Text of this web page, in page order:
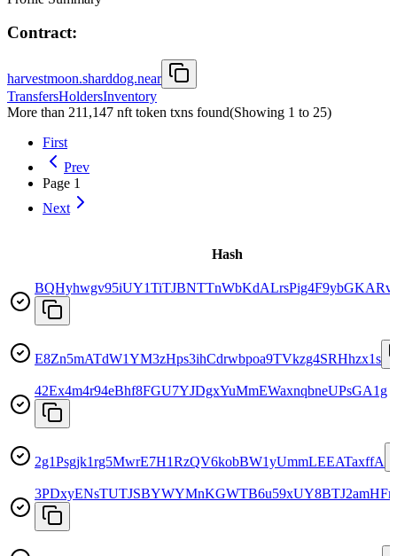
Contract:
harvestmoon.sharddog.near
TransfersHoldersInventory
More than 211,147 nft token txns found(Showing 1 to 25)
First
Prev
Page 1
Next
Hash
BQHyhwgv95iUY1TiTJBNTTnWbKdALrsPig4F9ybGKARv
E8Zn5mATdW1YM3zHps3ihCdrwbpoa9TVkzg4SRHhzx1s
42Ex4m4r94eBhf8FGU7YJDgxYuMmEWaxnqbneUPsGA1g
2g1Psgjk1rg5MwrE7H1RzQV6kobBW1yUmmLEEATaxffA